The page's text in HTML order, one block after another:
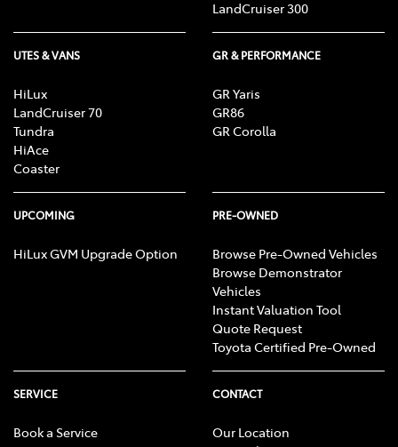
LandCruiser 300
UTES & VANS
HiLux
LandCruiser 70
Tundra
HiAce
Coaster
GR & PERFORMANCE
GR Yaris
GR86
GR Corolla
UPCOMING
HiLux GVM Upgrade Option
PRE-OWNED
Browse Pre-Owned Vehicles
Browse Demonstrator
Vehicles
Instant Valuation Tool
Quote Request
Toyota Certified Pre-Owned
SERVICE
Book a Service
CONTACT
Our Location